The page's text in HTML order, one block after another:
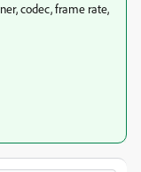
codec, frame rate,